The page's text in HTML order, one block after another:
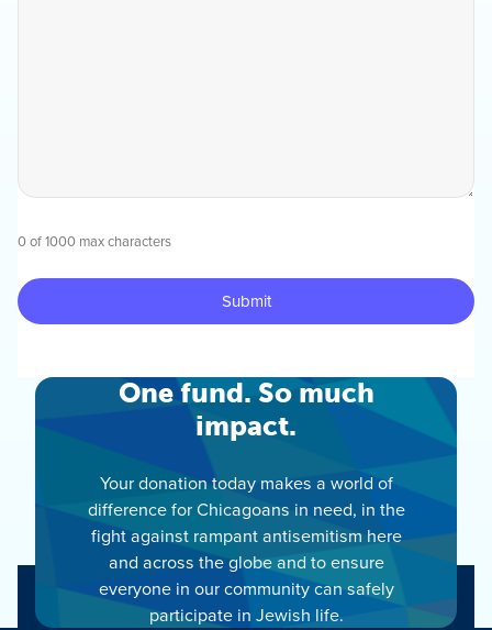
0 of 1000 max characters
One fund. So much
impact.
Your donation today makes a world of
difference for Chicagoans in need, in the
fight against rampant antisemitism here
and across the globe and to ensure
everyone in our community can safely
participate in Jewish life.